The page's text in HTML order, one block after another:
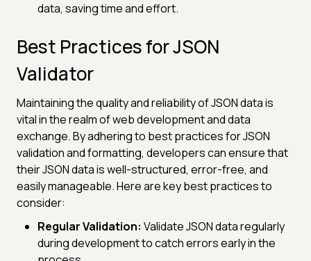
data, saving time and effort.
Best Practices for JSON
Validator
Maintaining the quality and reliability of JSON data is
vital in the realm of web development and data
exchange. By adhering to best practices for JSON
validation and formatting, developers can ensure that
their JSON data is well-structured, error-free, and
easily manageable. Here are key best practices to
consider:
Regular Validation: Validate JSON data regularly
during development to catch errors early in the